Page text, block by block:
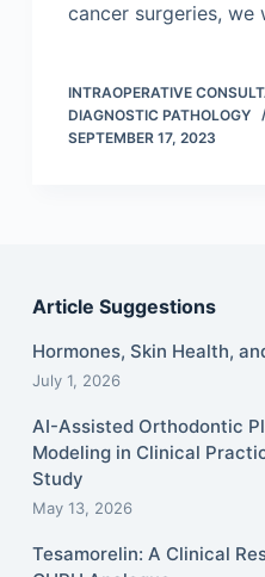
cancer surgeries, we
INTRAOPERATIVE
DIAGNOSTIC PATHOLOGY
SEPTEMBER 17, 2023
Article Suggestions
Hormones, Skin Health,
July 1, 2026
AI-Assisted Orthodontic
Modeling in Clinical
Study
May 13, 2026
Tesamorelin: A Clinical